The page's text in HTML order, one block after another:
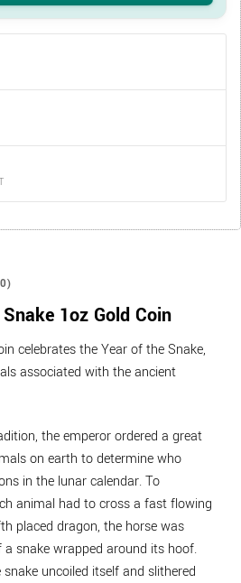
1oz Gold Coin
celebrates the Year of the Snake,
associated with the ancient
the emperor ordered a great
on earth to determine who
in the lunar calendar. To
animal had to cross a fast flowing
placed dragon, the horse was
snake wrapped around its hoof.
uncoiled itself and slithered